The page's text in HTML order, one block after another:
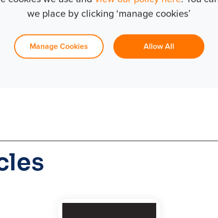
of projects in the past and
fortunate.
we place by clicking ‘manage cookies’
Manage Cookies Allow All